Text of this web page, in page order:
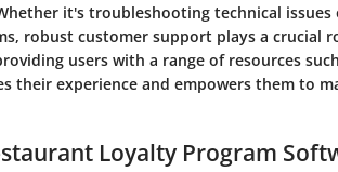
it's troubleshooting technical issues
robust customer support plays a crucial
users with a range of resources
their experience and empowers them to
Loyalty Program